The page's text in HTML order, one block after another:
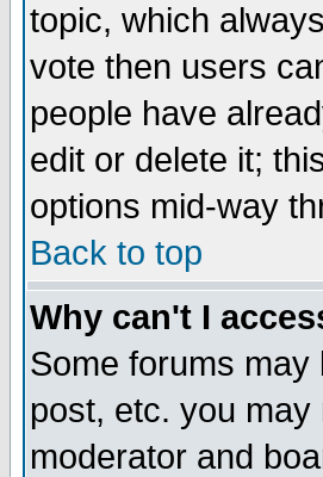
topic, which
vote then users
people have
edit or delete it;
options mid-way
Back to top
Why can't I
Some forums may
post, etc. you
moderator and